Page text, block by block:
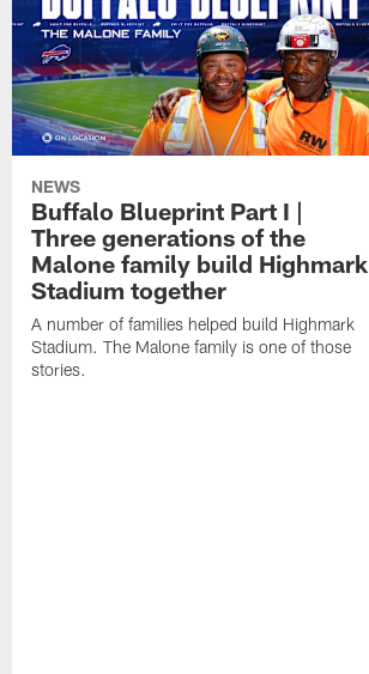
NEWS
Buffalo Blueprint Part I |
Three generations of the
Malone family build Highmark
Stadium together
A number of families helped build Highmark
Stadium. The Malone family is one of those
stories.